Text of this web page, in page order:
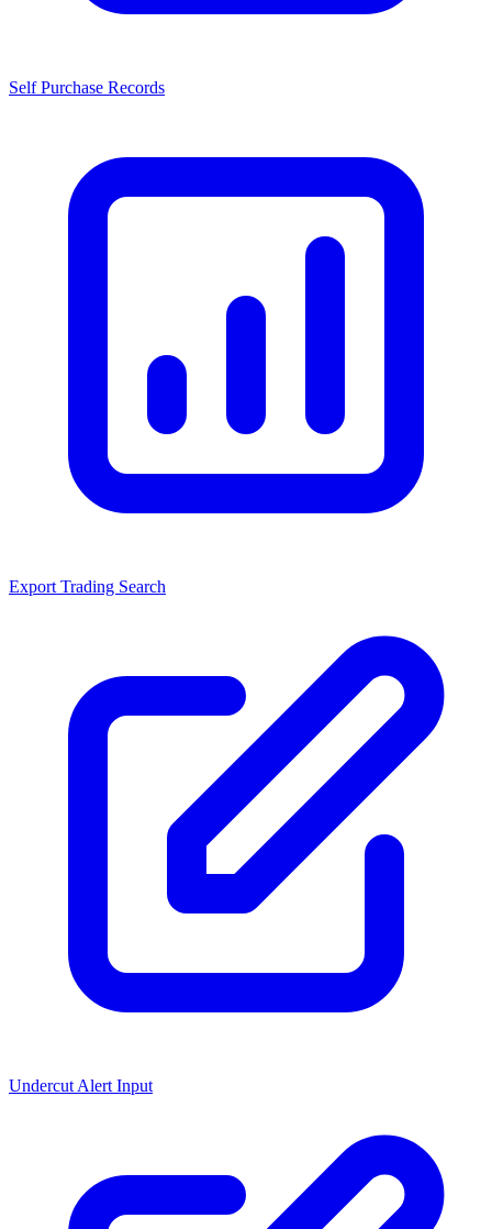
Self Purchase Records
Export Trading Search
Undercut Alert Input